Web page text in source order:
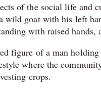
of the social life and
wild goat with his left
with raised hands,
figure of a man
where the
crops.